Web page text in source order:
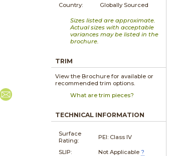
Country:
Globally Sourced
Sizes listed are approximate.
Actual sizes with acceptable
variances may be listed in the
brochure.
TRIM
View the Brochure for available or
recommended trim options.
What are trim pieces?
TECHNICAL INFORMATION
Surface
Rating:
PEI: Class IV
SLIP: Not Applicable ?